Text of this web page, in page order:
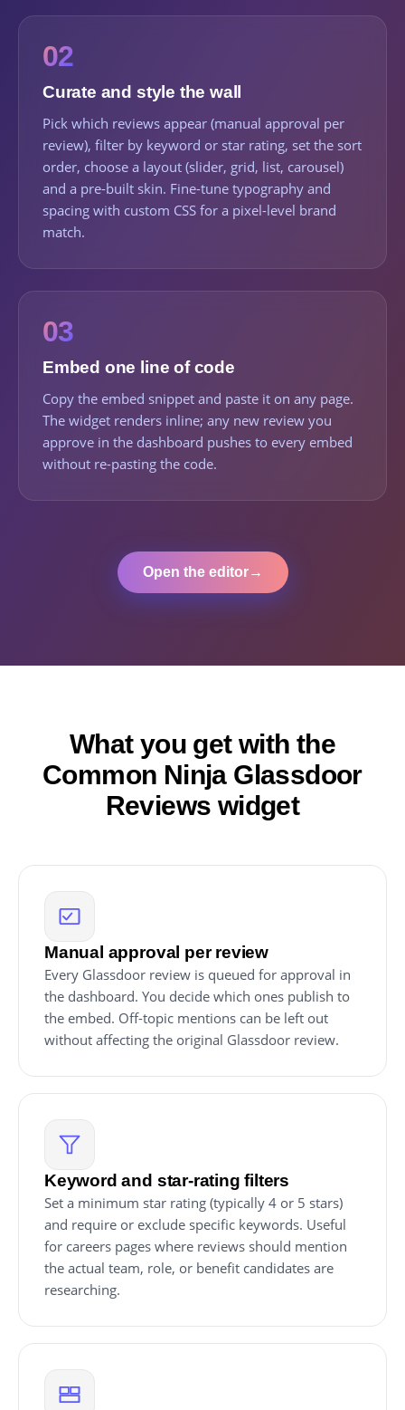
02
Curate and style the wall
Pick which reviews appear (manual approval per
review), filter by keyword or star rating, set the sort
order, choose a layout (slider, grid, list, carousel)
and a pre-built skin. Fine-tune typography and
spacing with custom CSS for a pixel-level brand
match.
03
Embed one line of code
Copy the embed snippet and paste it on any page.
The widget renders inline; any new review you
approve in the dashboard pushes to every embed
without re-pasting the code.
Open the editor→
What you get with the
Common Ninja Glassdoor
Reviews widget
Manual approval per review
Every Glassdoor review is queued for approval in
the dashboard. You decide which ones publish to
the embed. Off-topic mentions can be left out
without affecting the original Glassdoor review.
Keyword and star-rating filters
Set a minimum star rating (typically 4 or 5 stars)
and require or exclude specific keywords. Useful
for careers pages where reviews should mention
the actual team, role, or benefit candidates are
researching.